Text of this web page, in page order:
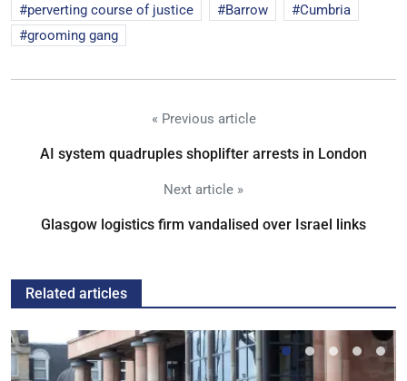
perverting course of justice
Barrow
Cumbria
grooming gang
« Previous article
AI system quadruples shoplifter arrests in London
Next article »
Glasgow logistics firm vandalised over Israel links
Related articles